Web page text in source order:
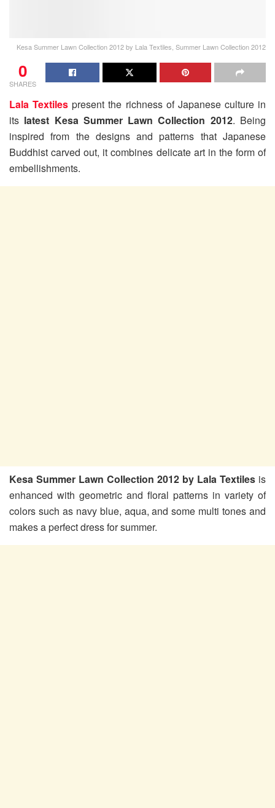
Kesa Summer Lawn Collection 2012 by Lala Textiles, Summer Lawn Collection 2012
0
SHARES
Lala Textiles present the richness of Japanese culture in
its latest Kesa Summer Lawn Collection 2012. Being
inspired from the designs and patterns that Japanese
Buddhist carved out, it combines delicate art in the form of
embellishments.
Kesa Summer Lawn Collection 2012 by Lala Textiles is
enhanced with geometric and floral patterns in variety of
colors such as navy blue, aqua, and some multi tones and
makes a perfect dress for summer.